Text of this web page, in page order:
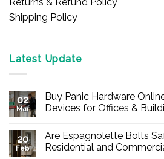
Shipping Policy
Latest Update
02
Mar
Buy Panic Hardware
Devices for Offices &
on
Buy
Panic
20
Feb
Are Espagnolette Bolts
Residential and